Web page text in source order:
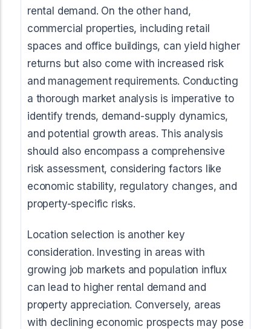
Not sure which loan fits?
Answer a few questions and we'll help you
Answer a few questions and we'll help you
match you with the right loan option
Start Mortgage Match
Not sure which loan fits?
Answer a few questions and we'll help you
match you with the right loan option
Start Mortgage Match
Start Mortgage Match
rental demand. On the other hand,
commercial properties, including retail
spaces and office buildings, can yield higher
returns but also come with increased risk
and management requirements. Conducting
a thorough market analysis is imperative to
identify trends, demand-supply dynamics,
and potential growth areas. This analysis
should also encompass a comprehensive
risk assessment, considering factors like
economic stability, regulatory changes, and
property-specific risks.
Location selection is another key
consideration. Investing in areas with
growing job markets and population influx
can lead to higher rental demand and
property appreciation. Conversely, areas
with declining economic prospects may pose